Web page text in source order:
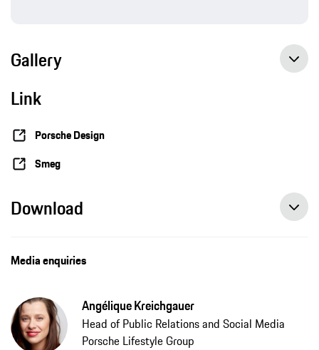
Gallery
Link
Porsche Design
Smeg
Download
Media enquiries
Angélique Kreichgauer
Head of Public Relations and Social Media
Porsche Lifestyle Group